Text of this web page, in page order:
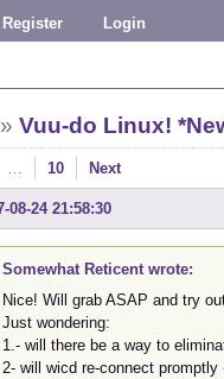
Register Login
»Vuu-do Linux!
… 10 Next
08-24 21:58:30
Somewhat Reticent wrote:
Nice! Will grab ASAP and try
Just wondering:
1.- will there be a way to
2- will wicd re-connect promptly